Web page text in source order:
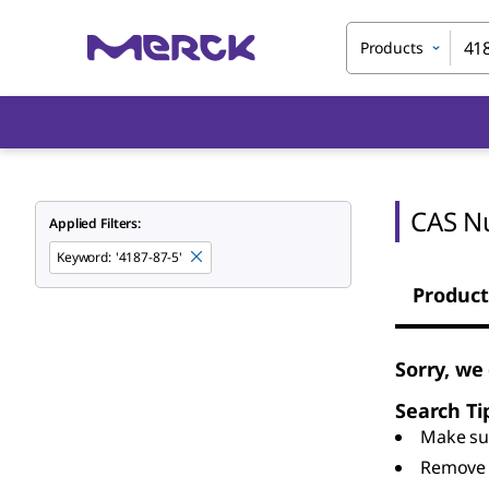
Products
Applied Filters:
Keyword: '4187-87-5'
CAS
Sorry,
Search
Make